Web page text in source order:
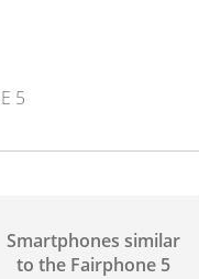
5
Smartphones similar
to the Fairphone 5